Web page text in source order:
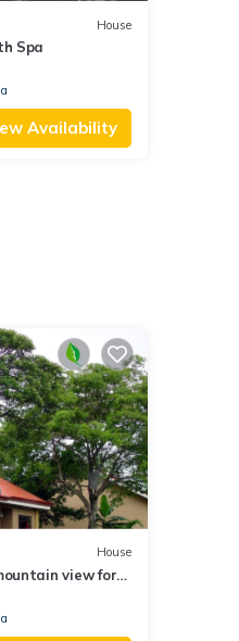
House
Spa
Availability
House
view for
downtown